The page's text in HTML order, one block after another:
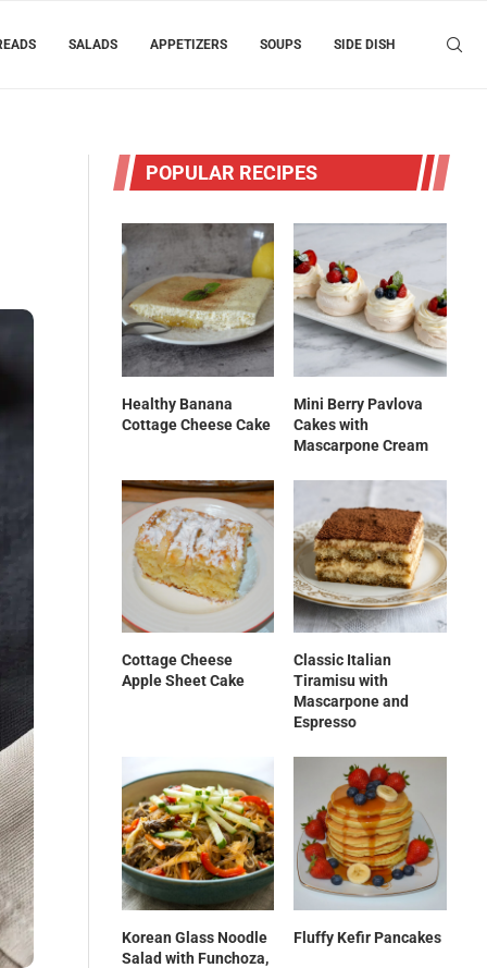
SALADS APPETIZERS SOUPS SIDE DISH
POPULAR RECIPES
Healthy Banana
Cottage Cheese Cake
Mini Berry Pavlova
Cakes with
Mascarpone Cream
Cottage Cheese
Apple Sheet Cake
Classic Italian
Tiramisu with
Mascarpone and
Espresso
Korean Glass Noodle
Salad with Funchoza,
Fluffy Kefir Pancakes